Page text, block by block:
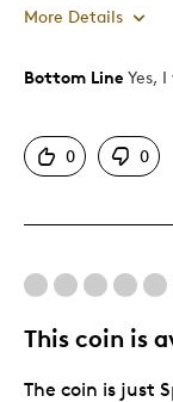
More Details
Pros
Great Quality
Gift For Child
Holiday Gift
Bottom Line Yes,
0 0
This coin is
The coin is just